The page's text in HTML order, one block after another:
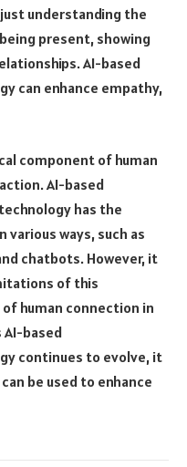
understanding the
present, showing
AI-based
can enhance empathy,
component of human
AI-based
technology has the
ways, such as
chatbots. However, it
of this
human connection in
AI-based
continues to evolve, it
be used to enhance